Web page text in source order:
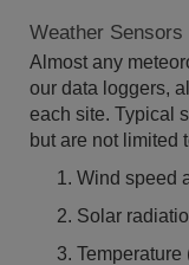
Weather Sensors
Almost any
our data loggers,
each site. Typical
but are not limited
Wind speed
Solar
Temperature